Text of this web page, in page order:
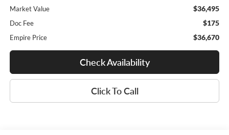
Market Value $36,495
Doc Fee $175
Empire Price $36,670
Check Availability
Click To Call